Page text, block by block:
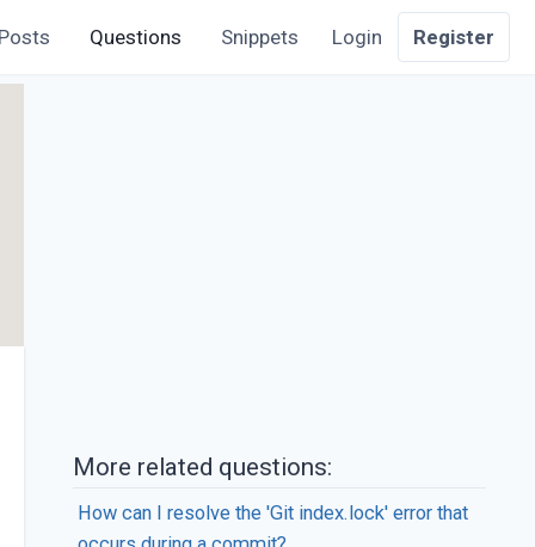
Questions Snippets Login Register
More related questions:
How can I resolve the 'Git index.lock' error that